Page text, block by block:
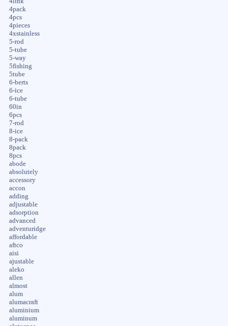
4pack
4pcs
4pieces
4xstainless
5-rod
5-tube
5-way
5fishing
5tube
6-berts
6-ice
6-tube
60in
6pcs
7-rod
8-ice
8-pack
8pack
8pcs
abode
absolutely
accessory
accon
adding
adjustable
adsorption
advanced
adventuridge
affordable
aftco
aisi
ajustable
aleko
allen
almost
alum
alumacraft
aluminium
aluminum